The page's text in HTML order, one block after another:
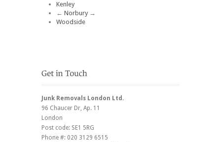
Kenley
← Norbury →
Woodside
Junk Removals London Ltd.
96 Chaucer Dr, Ap. 11
London
Post code: SE1 5RG
Phone #: 020 3129 6515